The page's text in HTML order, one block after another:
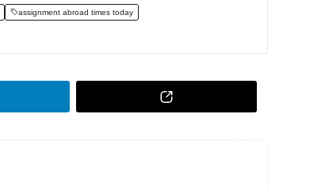
assignment abroad times today